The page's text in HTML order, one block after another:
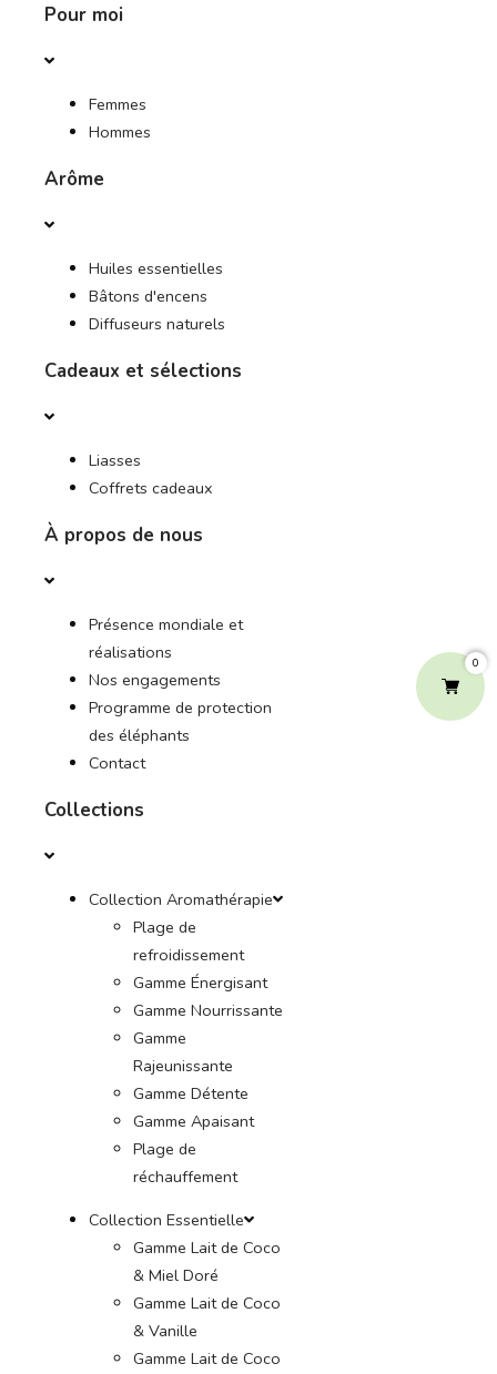
0
Pour moi
Femmes
Hommes
Arôme
Huiles essentielles
Bâtons d'encens
Diffuseurs naturels
Cadeaux et sélections
Liasses
Coffrets cadeaux
À propos de nous
Présence mondiale et
réalisations
Nos engagements
Programme de protection
des éléphants
Contact
Collections
Collection Aromathérapie
Plage de
refroidissement
Gamme Énergisant
Gamme Nourrissante
Gamme
Rajeunissante
Gamme Détente
Gamme Apaisant
Plage de
réchauffement
Collection Essentielle
Gamme Lait de Coco
& Miel Doré
Gamme Lait de Coco
& Vanille
Gamme Lait de Coco